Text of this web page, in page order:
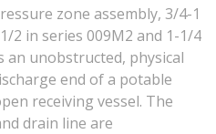
zone assembly, 3/4-1
2 in series 009M2 and 1-1/4
an unobstructed, physical
end of a potable
receiving vessel. The
drain line are